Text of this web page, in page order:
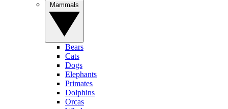
Bears
Cats
Dogs
Elephants
Primates
Dolphins
Orcas